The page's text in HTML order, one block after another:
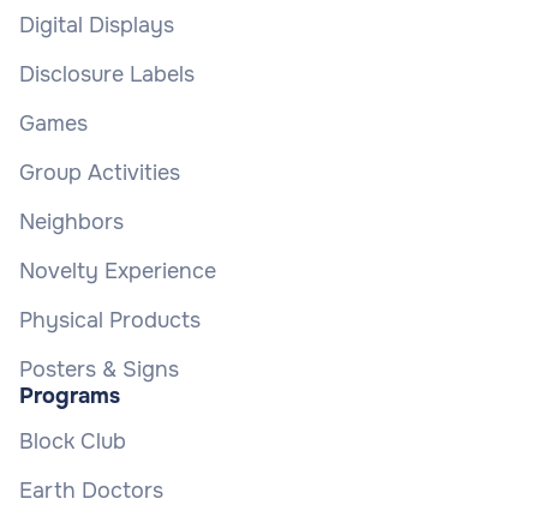
Digital Displays
Disclosure Labels
Games
Group Activities
Neighbors
Novelty Experience
Physical Products
Posters & Signs
Programs
Block Club
Earth Doctors